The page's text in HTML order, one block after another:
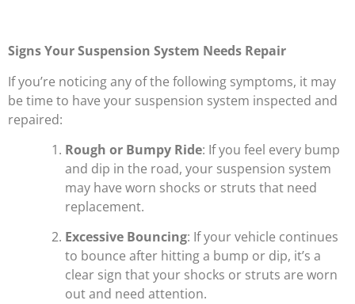
Signs Your Suspension System Needs Repair
If you’re noticing any of the following symptoms, it may
be time to have your suspension system inspected and
repaired:
Rough or Bumpy Ride: If you feel every bump
and dip in the road, your suspension system
may have worn shocks or struts that need
replacement.
Excessive Bouncing: If your vehicle continues
to bounce after hitting a bump or dip, it’s a
clear sign that your shocks or struts are worn
out and need attention.